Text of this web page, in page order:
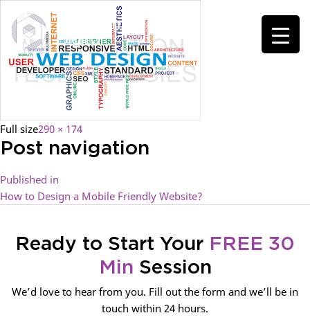
Full size290 × 174
Post navigation
Published in
How to Design a Mobile Friendly Website?
Ready to Start Your FREE 30
Min Session
We’d love to hear from you. Fill out the form and we’ll be in
touch within 24 hours.